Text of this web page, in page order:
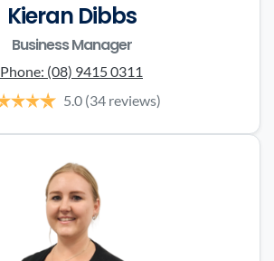
Kieran Dibbs
Business Manager
Phone: (08) 9415 0311
5.0 (34 reviews)